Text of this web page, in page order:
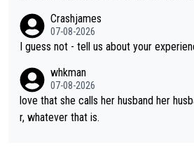
s present rival also improved, and more
id. Having watched my daughter go
rough, it attacks the soul, it hits your
ul thing, both in the seeking and in the
Crashjames
07-08-2026
I guess not - tell us about your
whkman
07-08-2026
love that she calls her husband her
r, whatever that is.